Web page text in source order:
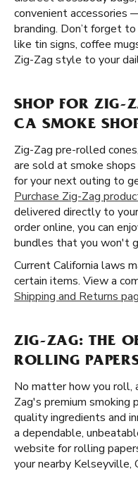
convenient accessories
branding. Don’t forget
like tin signs, coffee
Zig-Zag style to your
SHOP FOR ZIG-
CA SMOKE
Zig-Zag pre-rolled
are sold at smoke
for your next outing to
Purchase Zig-Zag
delivered directly to
order online, you can
bundles that you won't
Current California laws
certain items. View a
Shipping and Returns
ZIG-ZAG: THE
ROLLING
No matter how you roll,
Zag's premium smoking
quality ingredients and
a dependable,
website for rolling
your nearby Kelseyville,